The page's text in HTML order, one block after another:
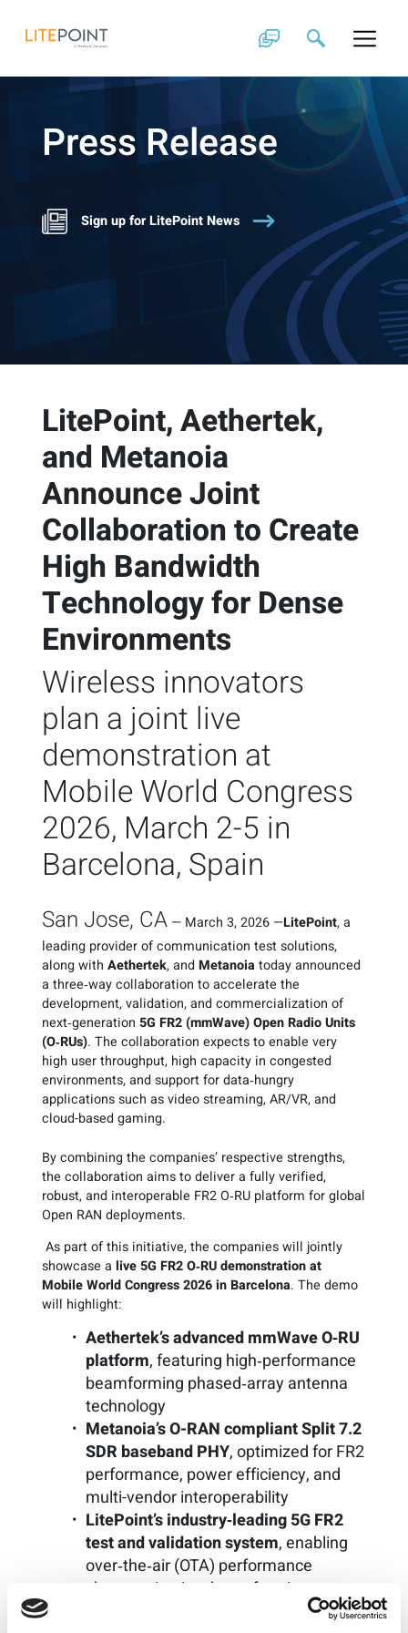
content
Press Release
Sign up for LitePoint News
LitePoint, Aethertek,
and Metanoia
Announce Joint
Collaboration to Create
High Bandwidth
Technology for Dense
Environments
Wireless innovators
plan a joint live
demonstration at
Mobile World Congress
2026, March 2-5 in
Barcelona, Spain
San Jose, CA — March 3, 2026 —LitePoint, a
leading provider of communication test solutions,
along withAethertek, andMetanoiatoday announced
a three‑way collaboration to accelerate the
development, validation, and commercialization of
next‑generation5G FR2 (mmWave) Open Radio Units
(O‑RUs). The collaboration expects to enable very
high user throughput, high capacity in congested
environments, and support for data‑hungry
applications such as video streaming, AR/VR, and
cloud-based gaming.
By combining the companies’ respective strengths,
the collaboration aims to deliver a fully verified,
robust, and interoperable FR2 O‑RU platform for global
Open RAN deployments.
As part of this initiative, the companies will jointly
showcase alive 5G FR2 O‑RU demonstration at
Mobile World Congress 2026 in Barcelona. The demo
will highlight:
Aethertek’s advanced mmWave O‑RU
platform, featuring high‑performance
beamforming phased‑array antenna
technology
Metanoia’s O-RAN compliant Split 7.2
SDR baseband PHY, optimized for FR2
performance, power efficiency, and
multi-vendor interoperability
LitePoint’s industry‑leading 5G FR2
test and validation system, enabling
over‑the‑air (OTA) performance
characterization, beamforming
verification, and O‑RAN compliance